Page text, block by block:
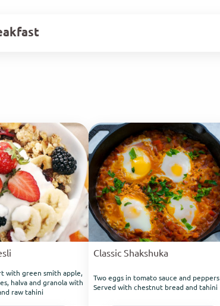
with green smith apple,
halva and granola with
raw tahini
Classic Shakshuka
Two eggs in tomato sauce and peppers
Served with chestnut bread and tahini